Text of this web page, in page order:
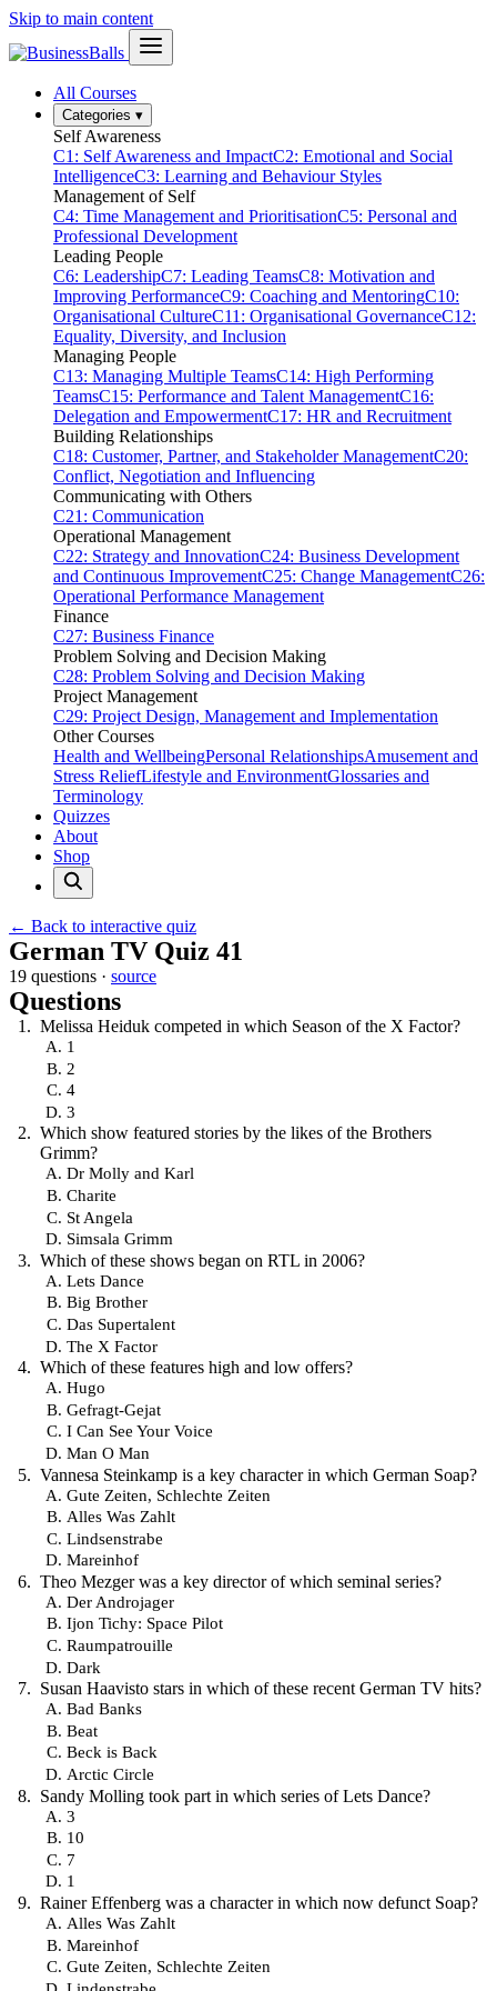
Skip to main content
All Courses
Categories ▾
Self Awareness
C1: Self Awareness and ImpactC2: Emotional and Social
IntelligenceC3: Learning and Behaviour Styles
Management of Self
C4: Time Management and PrioritisationC5: Personal and
Professional Development
Leading People
C6: LeadershipC7: Leading TeamsC8: Motivation and
Improving PerformanceC9: Coaching and MentoringC10:
Organisational CultureC11: Organisational GovernanceC12:
Equality, Diversity, and Inclusion
Managing People
C13: Managing Multiple TeamsC14: High Performing
TeamsC15: Performance and Talent ManagementC16:
Delegation and EmpowermentC17: HR and Recruitment
Building Relationships
C18: Customer, Partner, and Stakeholder ManagementC20:
Conflict, Negotiation and Influencing
Communicating with Others
C21: Communication
Operational Management
C22: Strategy and InnovationC24: Business Development
and Continuous ImprovementC25: Change ManagementC26:
Operational Performance Management
Finance
C27: Business Finance
Problem Solving and Decision Making
C28: Problem Solving and Decision Making
Project Management
C29: Project Design, Management and Implementation
Other Courses
Health and WellbeingPersonal RelationshipsAmusement and
Stress ReliefLifestyle and EnvironmentGlossaries and
Terminology
Quizzes
About
Shop
← Back to interactive quiz
German TV Quiz 41
19 questions · source
Questions
Melissa Heiduk competed in which Season of the X Factor?
1
2
4
3
Which show featured stories by the likes of the Brothers
Grimm?
Dr Molly and Karl
Charite
St Angela
Simsala Grimm
Which of these shows began on RTL in 2006?
Lets Dance
Big Brother
Das Supertalent
The X Factor
Which of these features high and low offers?
Hugo
Gefragt-Gejat
I Can See Your Voice
Man O Man
Vannesa Steinkamp is a key character in which German Soap?
Gute Zeiten, Schlechte Zeiten
Alles Was Zahlt
Lindsenstrabe
Mareinhof
Theo Mezger was a key director of which seminal series?
Der Androjager
Ijon Tichy: Space Pilot
Raumpatrouille
Dark
Susan Haavisto stars in which of these recent German TV hits?
Bad Banks
Beat
Beck is Back
Arctic Circle
Sandy Molling took part in which series of Lets Dance?
3
10
7
1
Rainer Effenberg was a character in which now defunct Soap?
Alles Was Zahlt
Mareinhof
Gute Zeiten, Schlechte Zeiten